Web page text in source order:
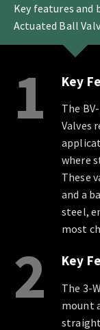
Key features and
Actuated Ball
1 Key
The
Valves
where
These
and a
steel,
most
2 Key
The 3-
mount